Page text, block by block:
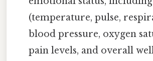
(temperature, pulse,
blood pressure, oxygen
pain levels, and overall